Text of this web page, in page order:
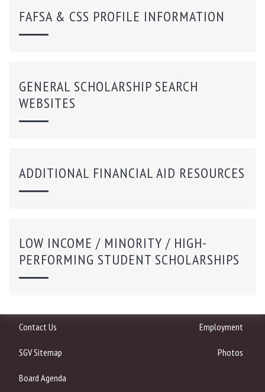
FAFSA & CSS PROFILE INFORMATION
GENERAL SCHOLARSHIP SEARCH
WEBSITES
ADDITIONAL FINANCIAL AID RESOURCES
LOW INCOME / MINORITY / HIGH-
PERFORMING STUDENT SCHOLARSHIPS
Contact Us Employment
SGV Sitemap Photos
Board Agenda